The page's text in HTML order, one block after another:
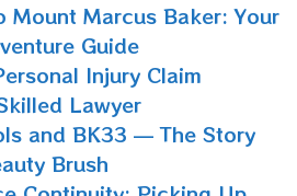
Mount Marcus Baker: Your
Guide
Injury Claim
Lawyer
and BK33 — The Story
Brush